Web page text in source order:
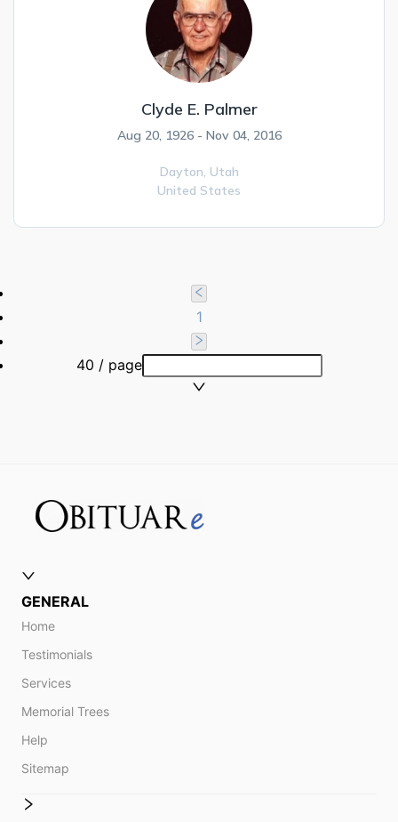
Clyde E. Palmer
Aug 20, 1926 - Nov 04, 2016
Dayton, Utah
United States
1
40 / page
GENERAL
Home
Testimonials
Services
Memorial Trees
Help
Sitemap